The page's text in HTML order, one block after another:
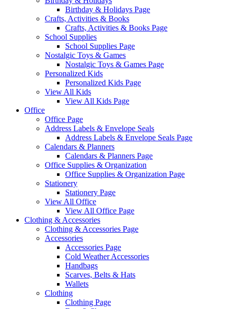
Birthday & Holidays Page
Crafts, Activities & Books
Crafts, Activities & Books Page
School Supplies
School Supplies Page
Nostalgic Toys & Games
Nostalgic Toys & Games Page
Personalized Kids
Personalized Kids Page
View All Kids
View All Kids Page
Office
Office Page
Address Labels & Envelope Seals
Address Labels & Envelope Seals Page
Calendars & Planners
Calendars & Planners Page
Office Supplies & Organization
Office Supplies & Organization Page
Stationery
Stationery Page
View All Office
View All Office Page
Clothing & Accessories
Clothing & Accessories Page
Accessories
Accessories Page
Cold Weather Accessories
Handbags
Scarves, Belts & Hats
Wallets
Clothing
Clothing Page